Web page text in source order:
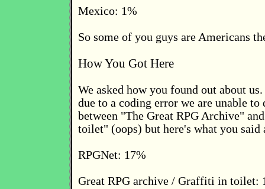
Mexico: 1%
So some of you guys are Americans
How You Got Here
We asked how you found out about
due to a coding error we are unable to
between "The Great RPG Archive"
toilet" (oops) but here's what you said
RPGNet: 17%
Great RPG archive / Graffiti in toilet: